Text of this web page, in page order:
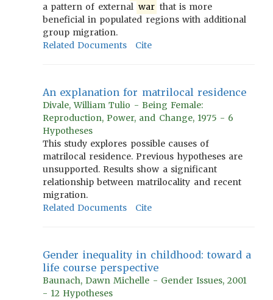
a pattern of external war that is more
beneficial in populated regions with additional
group migration.
Related Documents
Cite
An explanation for matrilocal residence
Divale, William Tulio - Being Female:
Reproduction, Power, and Change, 1975 - 6
Hypotheses
This study explores possible causes of
matrilocal residence. Previous hypotheses are
unsupported. Results show a significant
relationship between matrilocality and recent
migration.
Related Documents
Cite
Gender inequality in childhood: toward a
life course perspective
Baunach, Dawn Michelle - Gender Issues, 2001
- 12 Hypotheses